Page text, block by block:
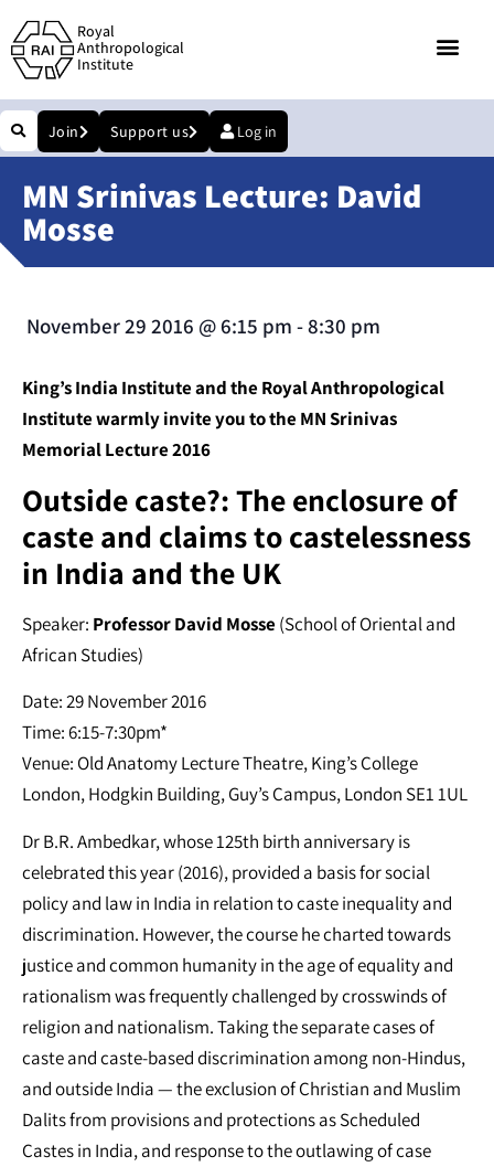
Royal
Anthropological
Institute
Join Support us Log in
MN Srinivas Lecture: David
Mosse
November 29 2016 @6:15 pm -8:30 pm
King’s India Institute and the Royal Anthropological
Institute warmly invite you to the MN Srinivas
Memorial Lecture 2016
Outside caste?: The enclosure of
caste and claims to castelessness
in India and the UK
Speaker: Professor David Mosse(School of Oriental and
African Studies)
Date: 29 November 2016
Time: 6:15-7:30pm*
Venue: Old Anatomy Lecture Theatre, King’s College
London, Hodgkin Building, Guy’s Campus, London SE1 1UL
Dr B.R. Ambedkar, whose 125th birth anniversary is
celebrated this year (2016), provided a basis for social
policy and law in India in relation to caste inequality and
discrimination. However, the course he charted towards
justice and common humanity in the age of equality and
rationalism was frequently challenged by crosswinds of
religion and nationalism. Taking the separate cases of
caste and caste-based discrimination among non-Hindus,
and outside India — the exclusion of Christian and Muslim
Dalits from provisions and protections as Scheduled
Castes in India, and response to the outlawing of case